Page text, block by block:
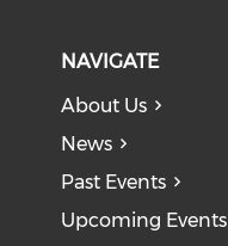
NAVIGATE
About Us
News
Past Events
Upcoming Events